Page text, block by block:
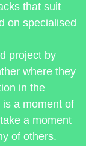
that suit
on specialised
project by
where they
in the
a moment of
a moment
of others.